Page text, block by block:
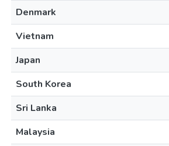
Denmark
Vietnam
Japan
South Korea
Sri Lanka
Malaysia